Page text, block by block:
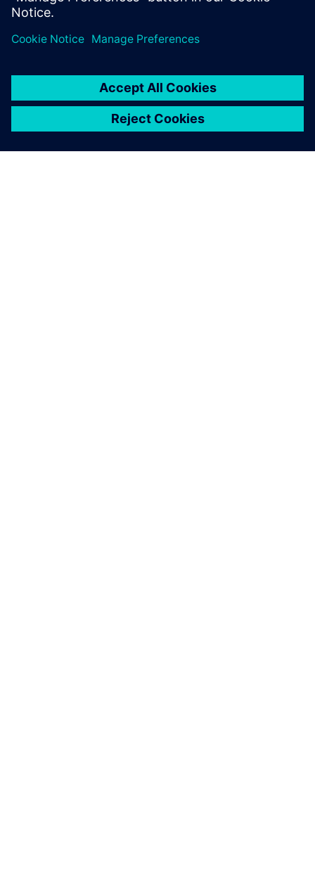
durability objective and developing test sequences for both
Simcenter Engineering
experts developed load